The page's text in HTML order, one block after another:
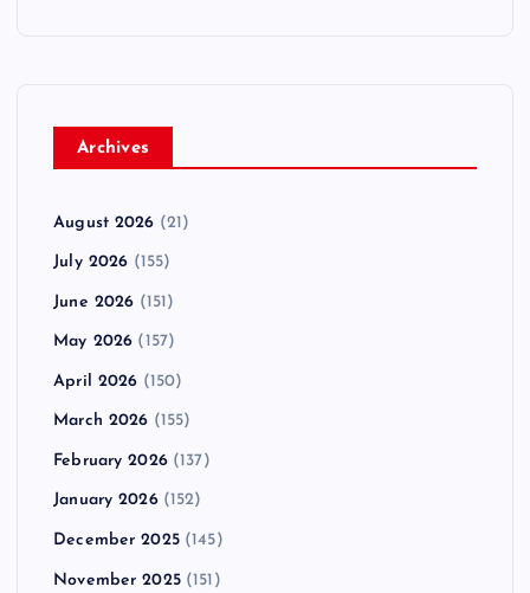
Archives
August 2026 (21)
July 2026 (155)
June 2026 (151)
May 2026 (157)
April 2026 (150)
March 2026 (155)
February 2026(137)
January 2026(152)
December 2025(145)
November 2025(151)